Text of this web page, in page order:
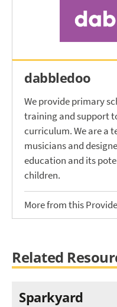
dabbledoo
We provide primary
training and support
curriculum. We are a
musicians and
education and its
children.
More from this
Related
Sparkyard